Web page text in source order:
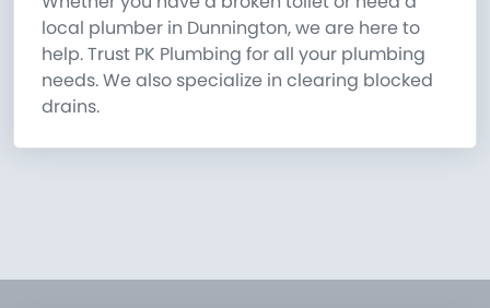
local plumber in Dunnington, we are here to
help. Trust PK Plumbing for all your plumbing
needs. We also specialize in clearing blocked
drains.